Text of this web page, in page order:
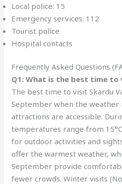
Local police: 15
Emergency services: 112
Tourist police
Hospital contacts
Frequently Asked Questions
Q1: What is the best time to
The best time to visit Skardu
September when the weather
attractions are accessible.
temperatures range from
for outdoor activities and
offer the warmest weather,
September provide
fewer crowds. Winter visits